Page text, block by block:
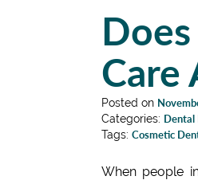
Care
Posted on
Categories: Dental
Tags: Cosmetic
When people